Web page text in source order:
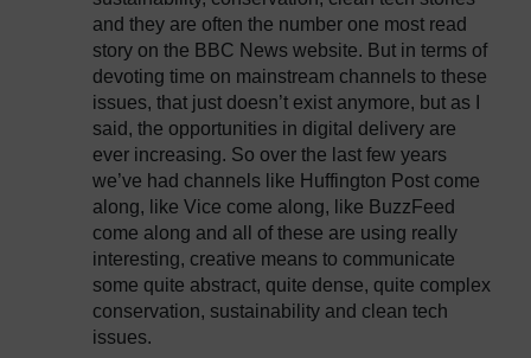
and they are often the number one most read
story on the BBC News website. But in terms of
devoting time on mainstream channels to these
issues, that just doesn’t exist anymore, but as I
said, the opportunities in digital delivery are
ever increasing. So over the last few years
we’ve had channels like Huffington Post come
along, like Vice come along, like BuzzFeed
come along and all of these are using really
interesting, creative means to communicate
some quite abstract, quite dense, quite complex
conservation, sustainability and clean tech
issues.